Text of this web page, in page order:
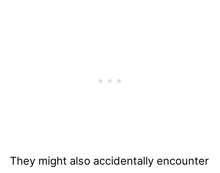
They might also accidentally encounter